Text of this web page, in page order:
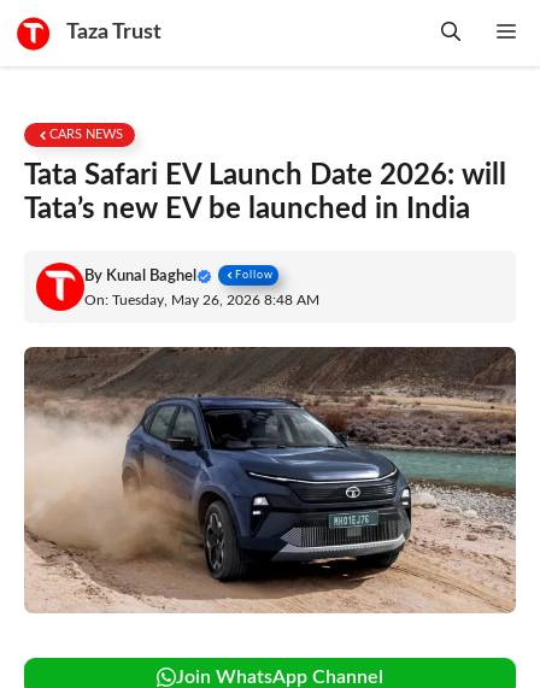
Taza Trust
CARS NEWS
Tata Safari EV Launch Date 2026: will
Tata’s new EV be launched in India
By Kunal Baghel Follow
On: Tuesday, May 26, 2026 8:48 AM
Join WhatsApp Channel